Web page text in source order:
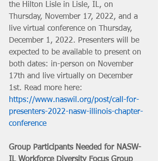
the Hilton Lisle in Lisle, IL, on
Thursday, November 17, 2022, and a
live virtual conference on Thursday,
December 1, 2022. Presenters will be
expected to be available to present on
both dates: in-person on November
17th and live virtually on December
1st. Read more here:
https://www.naswil.org/post/call-for-
presenters-2022-nasw-illinois-chapter-
conference
Group Participants Needed for NASW-